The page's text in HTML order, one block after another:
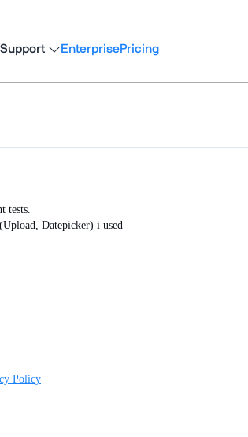
Support EnterprisePricing
tests.
Datepicker) i used
Policy